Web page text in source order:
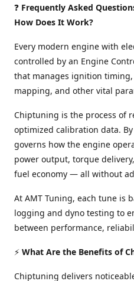
❓ Frequently Asked
How Does It Work?
Every modern engine with
controlled by an Engine
that manages ignition
mapping, and other vital
Chiptuning is the process of
optimized calibration data.
governs how the engine
power output, torque
fuel economy — all without
At AMT Tuning, each tune is
logging and dyno testing to
between performance,
⚡ What Are the Benefits of
Chiptuning delivers